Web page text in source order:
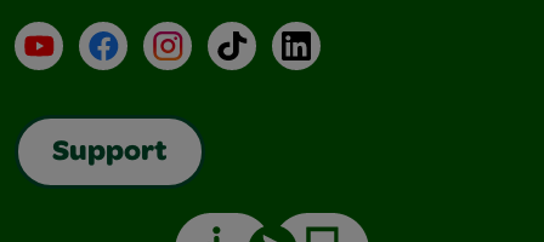
YouTubeFacebookInstagramTikTokLinkedIn
Support